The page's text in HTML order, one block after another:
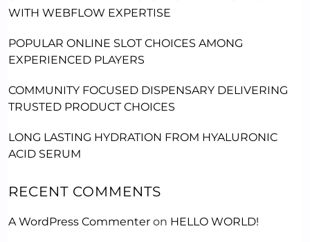
WITH WEBFLOW EXPERTISE
POPULAR ONLINE SLOT CHOICES AMONG
EXPERIENCED PLAYERS
COMMUNITY FOCUSED DISPENSARY DELIVERING
TRUSTED PRODUCT CHOICES
LONG LASTING HYDRATION FROM HYALURONIC
ACID SERUM
RECENT COMMENTS
A WordPress Commenter on HELLO WORLD!